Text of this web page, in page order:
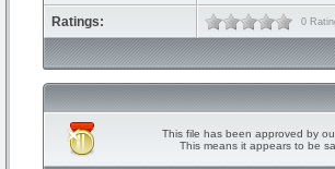
Ratings: 0
This file has been approved by
This means it appears to be